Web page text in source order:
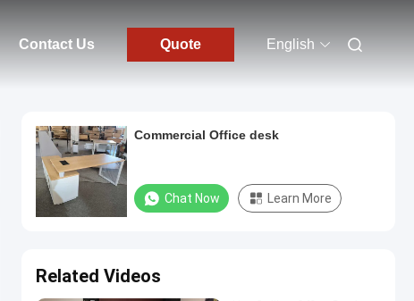
Contact Us Quote English
Commercial Office desk
Chat Now Learn More
Related Videos